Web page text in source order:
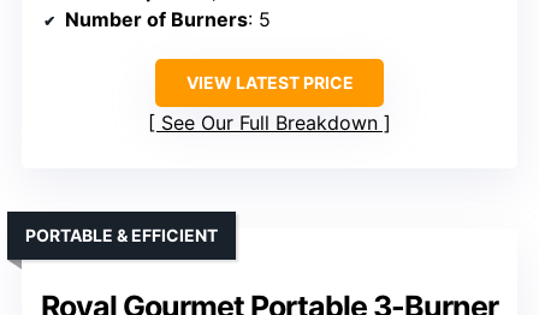
Number of Burners: 5
VIEW LATEST PRICE
See Our Full Breakdown
Royal Gourmet Portable 3-Burner
PORTABLE & EFFICIENT